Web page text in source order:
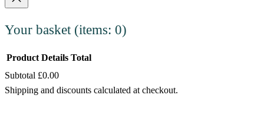
Your basket (items: 0)
Products
Product Details Total
Subtotal £0.00
Shipping and discounts calculated at checkout.